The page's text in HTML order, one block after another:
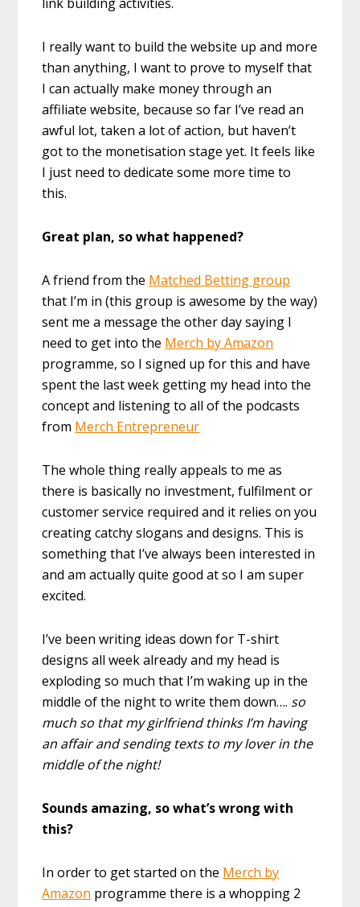
I really want to build the website up and more
than anything, I want to prove to myself that
I can actually make money through an
affiliate website, because so far I’ve read an
awful lot, taken a lot of action, but haven’t
got to the monetisation stage yet. It feels like
I just need to dedicate some more time to
this.
Great plan, so what happened?
A friend from the Matched Betting group
that I’m in (this group is awesome by the way)
sent me a message the other day saying I
need to get into the Merch by Amazon
programme, so I signed up for this and have
spent the last week getting my head into the
concept and listening to all of the podcasts
from Merch Entrepreneur
The whole thing really appeals to me as
there is basically no investment, fulfilment or
customer service required and it relies on you
creating catchy slogans and designs. This is
something that I’ve always been interested in
and am actually quite good at so I am super
excited.
I’ve been writing ideas down for T-shirt
designs all week already and my head is
exploding so much that I’m waking up in the
middle of the night to write them down…. so
much so that my girlfriend thinks I’m having
an affair and sending texts to my lover in the
middle of the night!
Sounds amazing, so what’s wrong with
this?
In order to get started on the Merch by
Amazon programme there is a whopping 2